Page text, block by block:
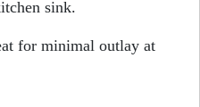
sink.
for minimal outlay at